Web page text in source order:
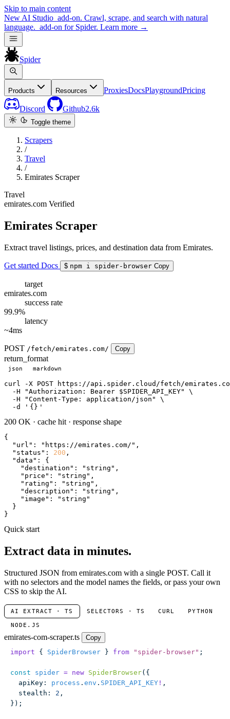
Skip to main content
New AI Studio add-on. Crawl, scrape, and search with natural
language. add-on for Spider. Learn more →
Spider
Products Resources ProxiesDocsPlaygroundPricing
Discord Github2.6k
Toggle theme
Scrapers
/
Travel
/
Emirates Scraper
Travel
emirates.com Verified
Emirates Scraper
Extract travel listings, prices, and destination data from Emirates.
Get started Docs $ npm i spider-browser Copy
target
emirates.com
success rate
99.9%
latency
~4ms
POST /fetch/emirates.com/ Copy
return_format
json markdown
curl
-X POST https://api.spider.cloud/fetch/
  -H
"Authorization: Bearer $SPIDER_API_KEY"
\
  -H
"Content-Type: application/json"
\
  -d
' {} '
200 OK · cache hit · response shape
{
"url" : "https://emirates.com/" ,
"status" : 200 ,
"data" : {
"destination" : "string" ,
"price" : "string" ,
"rating" : "string" ,
"description" : "string" ,
"image" :
"string"
  }
}
Quick start
Extract data in minutes.
Structured JSON from emirates.com with a single POST. Call it
with no selectors and the model names the fields, or pass your own
CSS to skip the AI.
AI EXTRACT · TS SELECTORS · TS CURL PYTHON
NODE.JS
emirates-com-scraper.ts
Copy
import { SpiderBrowser } from " spider-browser" ;
const spider = new SpiderBrowser({
  apiKey
: process . env . SPIDER_API_KEY ! ,
  stealth
: 2 ,
});